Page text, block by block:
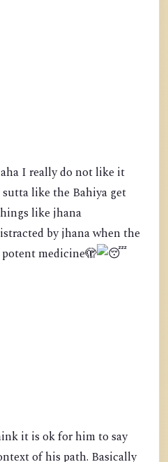
I really do not like it
like the Bahiya get
like jhana
when the
medicine🫣
of his path. Basically